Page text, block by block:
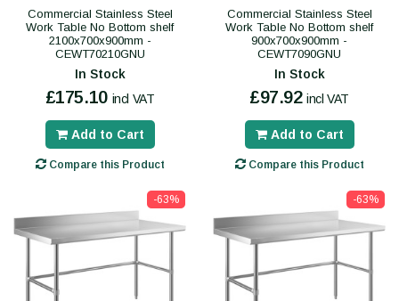
Commercial Stainless Steel
Work Table No Bottom shelf
2100x700x900mm -
CEWT70210GNU
In Stock
£175.10 incl VAT
Add to Cart
Compare this Product
Commercial Stainless Steel
Work Table No Bottom shelf
900x700x900mm -
CEWT7090GNU
In Stock
£97.92 incl VAT
Add to Cart
Compare this Product
-63% -63%